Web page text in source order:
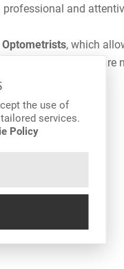
and
, which
to your eye care
available.
the use of
services.
Policy